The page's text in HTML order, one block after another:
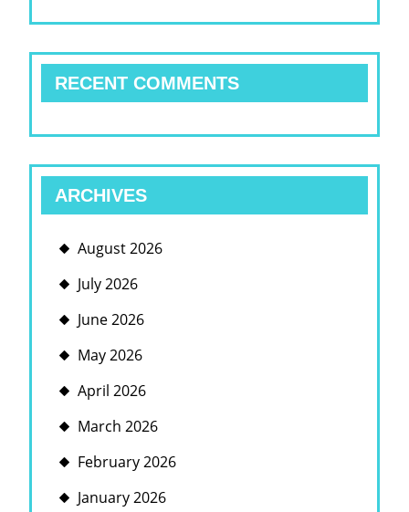
RECENT COMMENTS
ARCHIVES
August 2026
July 2026
June 2026
May 2026
April 2026
March 2026
February 2026
January 2026